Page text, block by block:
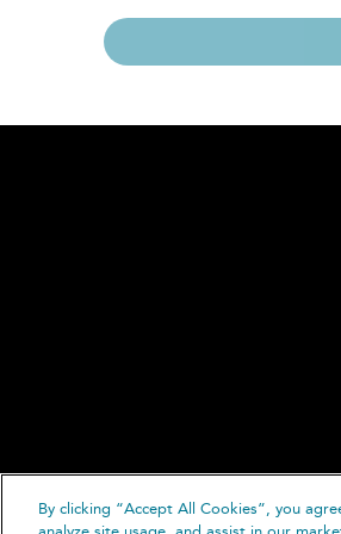
By clicking “Accept All Cookies”, you